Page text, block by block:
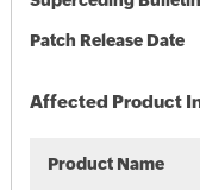
Patch Release Date
Affected Product
Product Name